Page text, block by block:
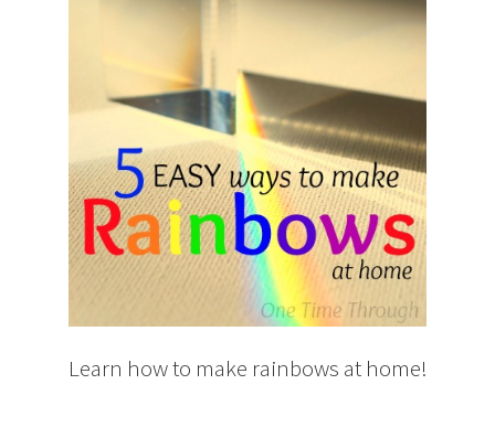
Learn how to make rainbows at home!